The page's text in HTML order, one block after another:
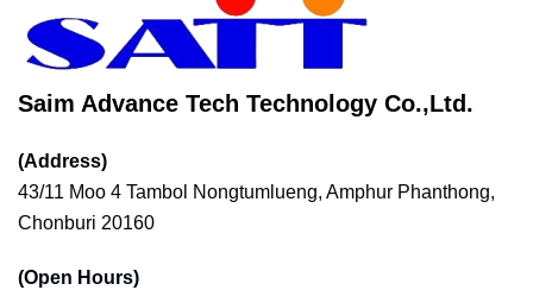
Saim Advance Tech Technology Co.,Ltd.
(Address)
43/11 Moo 4 Tambol Nongtumlueng, Amphur Phanthong,
Chonburi 20160
(Open Hours)